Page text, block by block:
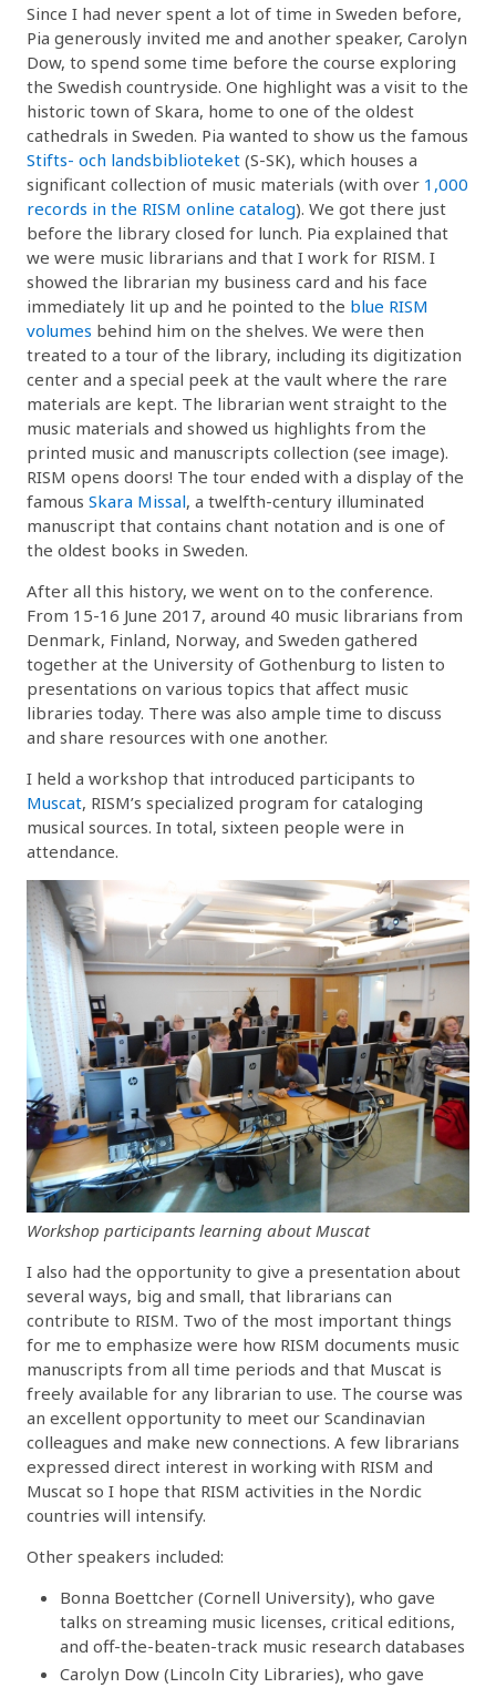
Since I had never spent a lot of time in Sweden before,
Pia generously invited me and another speaker, Carolyn
Dow, to spend some time before the course exploring
the Swedish countryside. One highlight was a visit to the
historic town of Skara, home to one of the oldest
cathedrals in Sweden. Pia wanted to show us the famous
Stifts- och landsbiblioteket (S-SK), which houses a
significant collection of music materials (with over 1,000
records in the RISM online catalog). We got there just
before the library closed for lunch. Pia explained that
we were music librarians and that I work for RISM. I
showed the librarian my business card and his face
immediately lit up and he pointed to the blue RISM
volumes behind him on the shelves. We were then
treated to a tour of the library, including its digitization
center and a special peek at the vault where the rare
materials are kept. The librarian went straight to the
music materials and showed us highlights from the
printed music and manuscripts collection (see image).
RISM opens doors! The tour ended with a display of the
famous Skara Missal, a twelfth-century illuminated
manuscript that contains chant notation and is one of
the oldest books in Sweden.
After all this history, we went on to the conference.
From 15-16 June 2017, around 40 music librarians from
Denmark, Finland, Norway, and Sweden gathered
together at the University of Gothenburg to listen to
presentations on various topics that affect music
libraries today. There was also ample time to discuss
and share resources with one another.
I held a workshop that introduced participants to
Muscat, RISM’s specialized program for cataloging
musical sources. In total, sixteen people were in
attendance.
Workshop participants learning about Muscat
I also had the opportunity to give a presentation about
several ways, big and small, that librarians can
contribute to RISM. Two of the most important things
for me to emphasize were how RISM documents music
manuscripts from all time periods and that Muscat is
freely available for any librarian to use. The course was
an excellent opportunity to meet our Scandinavian
colleagues and make new connections. A few librarians
expressed direct interest in working with RISM and
Muscat so I hope that RISM activities in the Nordic
countries will intensify.
Other speakers included:
Bonna Boettcher (Cornell University), who gave
talks on streaming music licenses, critical editions,
and off-the-beaten-track music research databases
Carolyn Dow (Lincoln City Libraries), who gave